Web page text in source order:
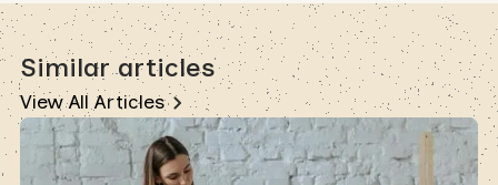
Similar articles
View All Articles